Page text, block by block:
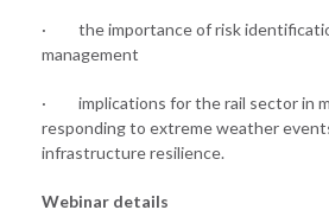
· the importance of risk
management
· implications for the rail sector in
responding to extreme weather
infrastructure resilience.
Webinar details